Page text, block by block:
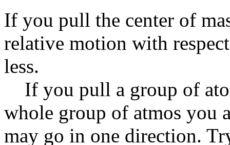
If you pull the center of
relative motion with
less.
If you pull a group of
whole group of atmos you
may go in one direction.